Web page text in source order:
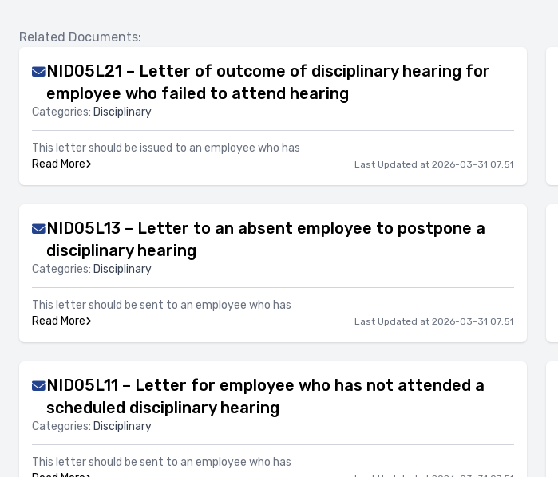
Related Documents:
NID05L21 – Letter of outcome of disciplinary hearing for
employee who failed to attend hearing
Categories: Disciplinary
This letter should be issued to an employee who has
Read More
Last Updated at 2026-03-31 07:51
NID05L13 – Letter to an absent employee to postpone a
disciplinary hearing
Categories: Disciplinary
This letter should be sent to an employee who has
Read More
Last Updated at 2026-03-31 07:51
NID05L11 – Letter for employee who has not attended a
scheduled disciplinary hearing
Categories: Disciplinary
This letter should be sent to an employee who has